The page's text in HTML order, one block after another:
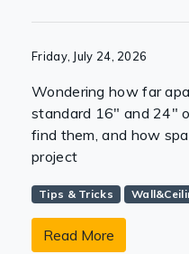
Friday, July 24, 2026
Wondering how far
standard 16" and 24"
find them, and how
project
Tips & Tricks
Read More